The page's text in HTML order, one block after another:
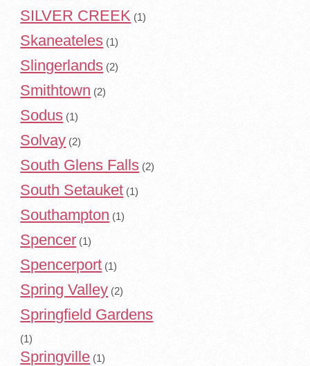
SILVER CREEK (1)
Skaneateles (1)
Slingerlands (2)
Smithtown (2)
Sodus (1)
Solvay (2)
South Glens Falls (2)
South Setauket (1)
Southampton (1)
Spencer (1)
Spencerport (1)
Spring Valley (2)
Springfield Gardens
(1)
Springville (1)